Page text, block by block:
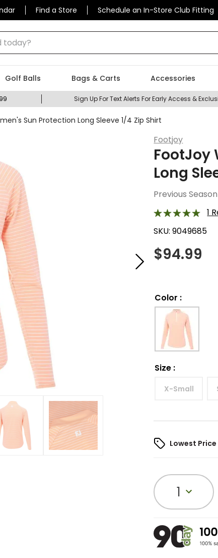
Find a Store Schedule an In-Store Club Fitting
Golf Balls Bags & Carts Accessories
Sign Up For Text Alerts For Early Access &
Sun Protection Long Sleeve 1/4 Zip Shirt
Footjoy
FootJoy
Long
Previous
1
SKU:9049685
$94.99
Color :
Size :
X-Small
Lowest
1